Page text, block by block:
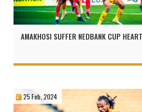
AMAKHOSI SUFFER NEDBANK CUP
25 Feb, 2024